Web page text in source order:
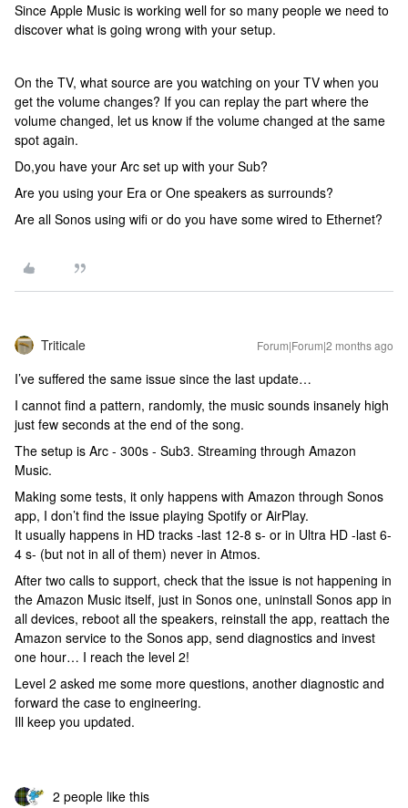
Since Apple Music is working well for so many people we need to
discover what is going wrong with your setup.
On the TV, what source are you watching on your TV when you
get the volume changes? If you can replay the part where the
volume changed, let us know if the volume changed at the same
spot again.
Do,you have your Arc set up with your Sub?
Are you using your Era or One speakers as surrounds?
Are all Sonos using wifi or do you have some wired to Ethernet?
Triticale Forum|Forum|2 months ago
I’ve suffered the same issue since the last update…
I cannot find a pattern, randomly, the music sounds insanely high
just few seconds at the end of the song.
The setup is Arc - 300s - Sub3. Streaming through Amazon
Music.
Making some tests, it only happens with Amazon through Sonos
app, I don’t find the issue playing Spotify or AirPlay.
It usually happens in HD tracks -last 12-8 s- or in Ultra HD -last 6-
4 s- (but not in all of them) never in Atmos.
After two calls to support, check that the issue is not happening in
the Amazon Music itself, just in Sonos one, uninstall Sonos app in
all devices, reboot all the speakers, reinstall the app, reattach the
Amazon service to the Sonos app, send diagnostics and invest
one hour… I reach the level 2!
Level 2 asked me some more questions, another diagnostic and
forward the case to engineering.
Ill keep you updated.
2 people like this